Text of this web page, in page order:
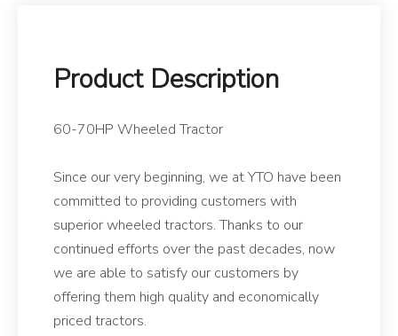
Product Description
60-70HP Wheeled Tractor
Since our very beginning, we at YTO have been
committed to providing customers with
superior wheeled tractors. Thanks to our
continued efforts over the past decades, now
we are able to satisfy our customers by
offering them high quality and economically
priced tractors.